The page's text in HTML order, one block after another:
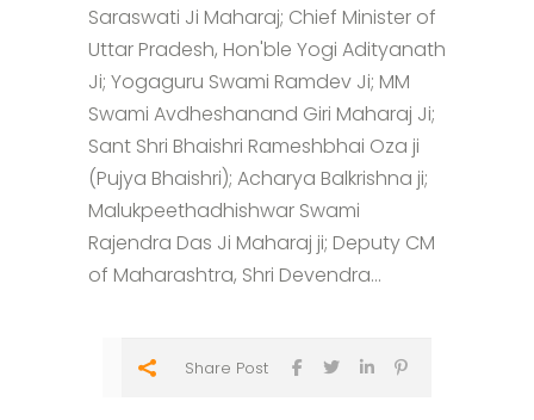
Saraswati Ji Maharaj; Chief Minister of
Uttar Pradesh, Hon'ble Yogi Adityanath
Ji; Yogaguru Swami Ramdev Ji; MM
Swami Avdheshanand Giri Maharaj Ji;
Sant Shri Bhaishri Rameshbhai Oza ji
(Pujya Bhaishri); Acharya Balkrishna ji;
Malukpeethadhishwar Swami
Rajendra Das Ji Maharaj ji; Deputy CM
of Maharashtra, Shri Devendra...
Share Post